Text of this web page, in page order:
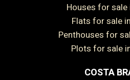
Houses for
Flats for sale
Penthouses for
Plots for sale
COSTA